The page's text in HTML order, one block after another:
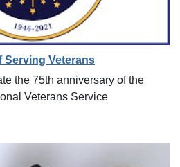
Serving Veterans
the 75th anniversary of the
Veterans Service